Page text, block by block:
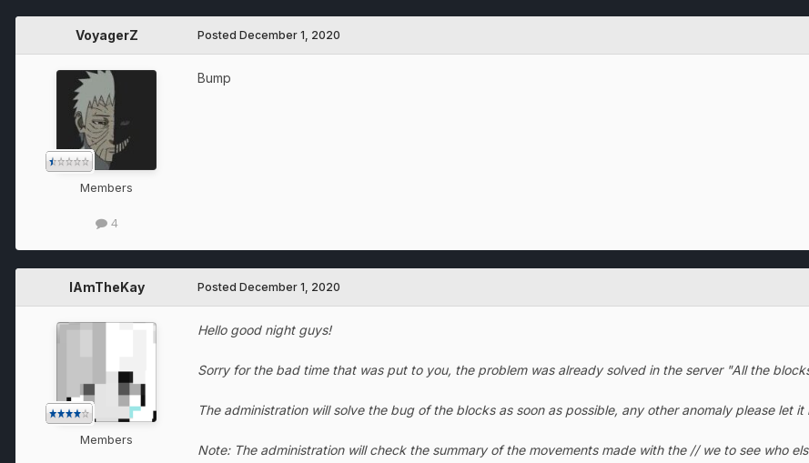
VoyagerZ
Members
4
Posted December 1, 2020
Bump
IAmTheKay
Members
Posted December 1, 2020
Hello good night guys!
Sorry for the bad time that was put to you, the problem was already solved in the server "All the
The administration will solve the bug of the blocks as soon as possible, any other anomaly please let it
Note: The administration will check the summary of the movements made with the // we to see who